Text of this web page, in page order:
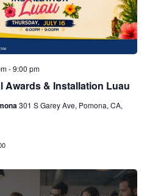
Awards & Installation Luau
-9:00 pm
301 S Garey Ave, Pomona, CA,